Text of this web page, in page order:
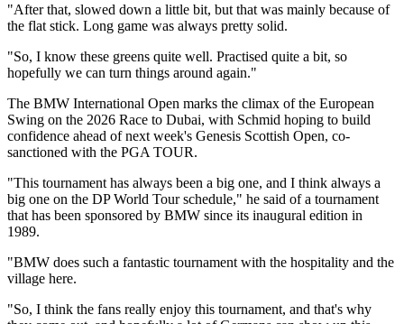
"After that, slowed down a little bit, but that was mainly because of
the flat stick. Long game was always pretty solid.
"So, I know these greens quite well. Practised quite a bit, so
hopefully we can turn things around again."
The BMW International Open marks the climax of the European
Swing on the 2026 Race to Dubai, with Schmid hoping to build
confidence ahead of next week's Genesis Scottish Open, co-
sanctioned with the PGA TOUR.
"This tournament has always been a big one, and I think always a
big one on the DP World Tour schedule," he said of a tournament
that has been sponsored by BMW since its inaugural edition in
1989.
"BMW does such a fantastic tournament with the hospitality and the
village here.
"So, I think the fans really enjoy this tournament, and that's why